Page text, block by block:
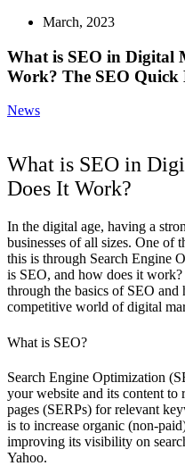
March, 2023
What is SEO in Digital
Work? The SEO Quick
News
What is SEO in
Does It Work?
In the digital age, having a
businesses of all sizes. One of
this is through Search Engine
is SEO, and how does it
through the basics of SEO
competitive world of digital
What is SEO?
Search Engine Optimization
your website and its content to
pages (SERPs) for relevant
is to increase organic (non-
improving its visibility on
Yahoo.